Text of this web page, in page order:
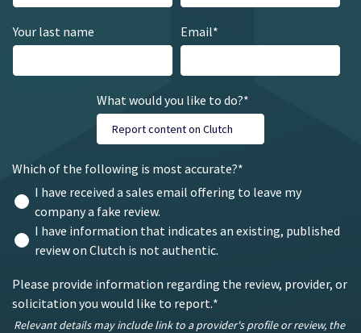
Your last name Email*
What would you like to do?*
Which of the following is most accurate?*
I have received a sales email offering to leave my
company a fake review.
I have information that indicates an existing, published
review on Clutch is not authentic.
Please provide information regarding the review, provider, or
solicitation you would like to report.*
Relevant details may include link to a provider's profile or review, the